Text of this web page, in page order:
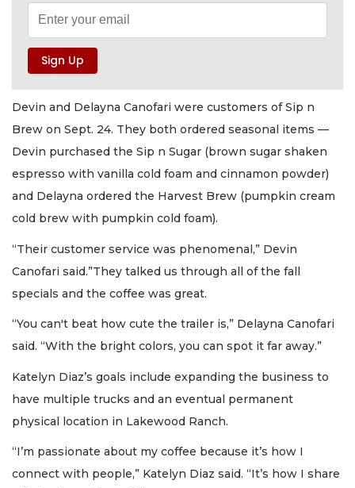
Devin and Delayna Canofari were customers of Sip n
Brew on Sept. 24. They both ordered seasonal items —
Devin purchased the Sip n Sugar (brown sugar shaken
espresso with vanilla cold foam and cinnamon powder)
and Delayna ordered the Harvest Brew (pumpkin cream
cold brew with pumpkin cold foam).
“Their customer service was phenomenal,” Devin
Canofari said.”They talked us through all of the fall
specials and the coffee was great.
“You can't beat how cute the trailer is,” Delayna Canofari
said. “With the bright colors, you can spot it far away.”
Katelyn Diaz’s goals include expanding the business to
have multiple trucks and an eventual permanent
physical location in Lakewood Ranch.
“I’m passionate about my coffee because it’s how I
connect with people,” Katelyn Diaz said. “It’s how I share